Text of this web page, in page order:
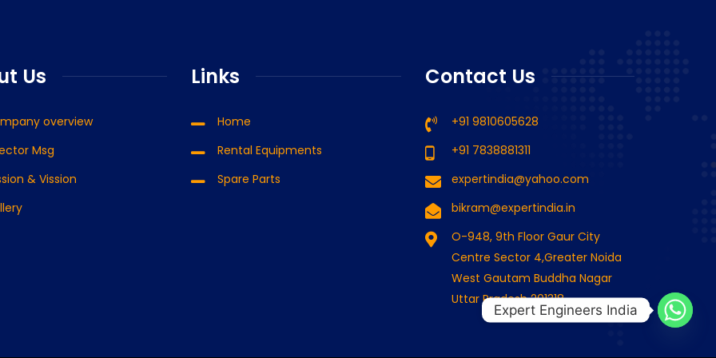
Us
overview
Msg
& Vission
Links
Home
Rental Equipments
Spare Parts
Contact Us
+91 9810605628
+91 7838881311
expertindia@yahoo.com
bikram@expertindia.in
O-948, 9th Floor Gaur City
Centre Sector 4,Greater Noida
West Gautam Buddha Nagar
Uttar Pradesh 201318
Expert Engineers India